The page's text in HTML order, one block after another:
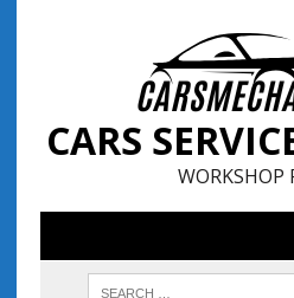
CARS
WORKSHOP